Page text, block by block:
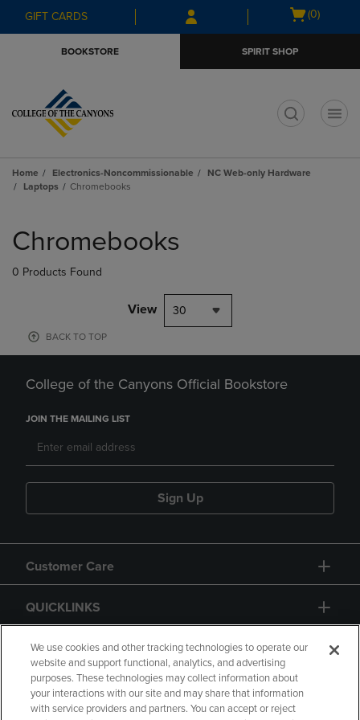
Skip
to
Skip
to
menu
GIFT CARDS
Open
(0)
BOOKSTORE SPIRIT SHOP
Home Electronics-Noncommissionable
NC Web-only Hardware
Laptops
Chromebooks
products
Chromebooks
0 Products Found
View 30
BACK TO TOP
College of the Canyons Official Bookstore
JOIN THE MAILING LIST
Sign Up
Customer Care
QUICKLINKS
GIFT CARD
We use cookies and other tracking technologies to operate our
website and support functional, analytics, and advertising
purposes. These technologies may collect information about
your interactions with our site and may share that information
with service providers and partners. You can accept or reject